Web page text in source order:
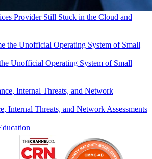
Provider Still Stuck in the Cloud and
Unofficial Operating System of Small
Internal Threats, and Network Assessments